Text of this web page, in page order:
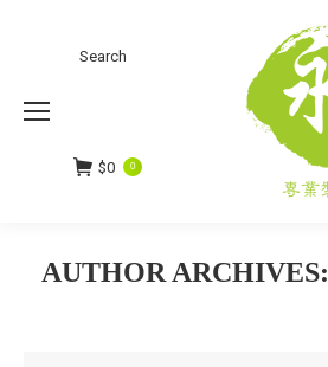
Search:
Search
$0 0
AUTHOR ARCHIVES: